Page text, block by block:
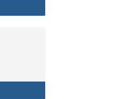
Procedures/